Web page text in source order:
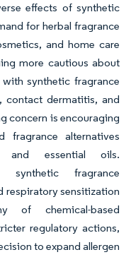
effects of synthetic
for herbal fragrance
and home care
more cautious about
synthetic fragrance
contact dermatitis, and
concern is encouraging
fragrance alternatives
and essential oils.
synthetic fragrance
respiratory sensitization
of chemical-based
regulatory actions,
to expand allergen